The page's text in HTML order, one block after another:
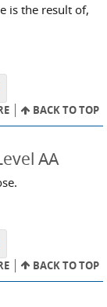
is the result of,
BACK TO TOP
AA
BACK TO TOP